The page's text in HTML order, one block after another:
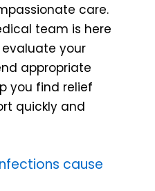
care.
team is here
your
appropriate
you find relief
quickly and
cause